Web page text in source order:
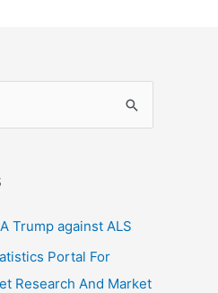
Trump against ALS
Portal For
Research And Market